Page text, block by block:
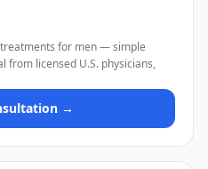
for men — simple
from licensed U.S. physicians,
→